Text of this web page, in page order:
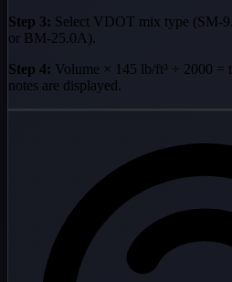
Step 3: Select VDOT mix type (SM-
or BM-25.0A).
Step 4: Volume × 145 lb/ft³ ÷ 2000
notes are displayed.